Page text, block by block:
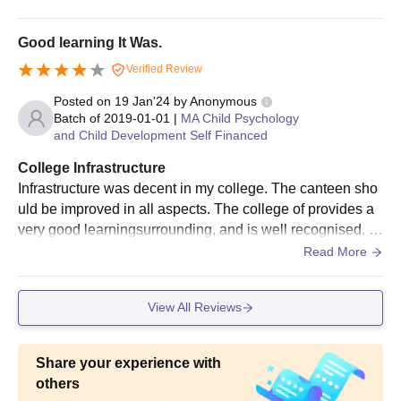
MSc
a recognised university.
MA
20
Parvatibai Chowgule College of Arts and
Science Admission Procedure 2025 for
MA/MSc Courses
The candidate must register on the official website for
Parvatibai Chowgule College of Arts and Science admission.
She/ He must carefully fill the Parvatibai Chowgule College of
Arts and Science admission application form.
The candidate must specify the specialisation they wish to
study in.
Good learning It Was.
Verified Review
Posted on 19 Jan'24 byAnonymous
Batch of 2019-01-01 | MA Child Psychology
and Child Development Self Financed
College Infrastructure
Infrastructure was decent in my college. The canteen sho
uld be improved in all aspects. The college of provides a
very good learningsurrounding, and is well recognised. C
anteenis in a bit good placed, especially for girls.Read More
View All Reviews
Share your experience with
others